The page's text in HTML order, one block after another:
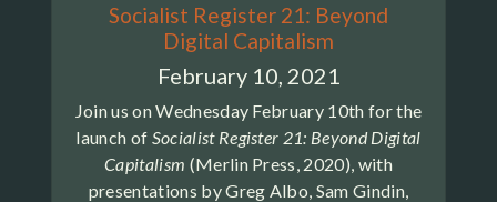
Socialist Register 21: Beyond
Digital Capitalism
February 10, 2021
Join us on Wednesday February 10th for the
launch of Socialist Register 21: Beyond Digital
Capitalism (Merlin Press, 2020), with
presentations by Greg Albo, Sam Gindin,